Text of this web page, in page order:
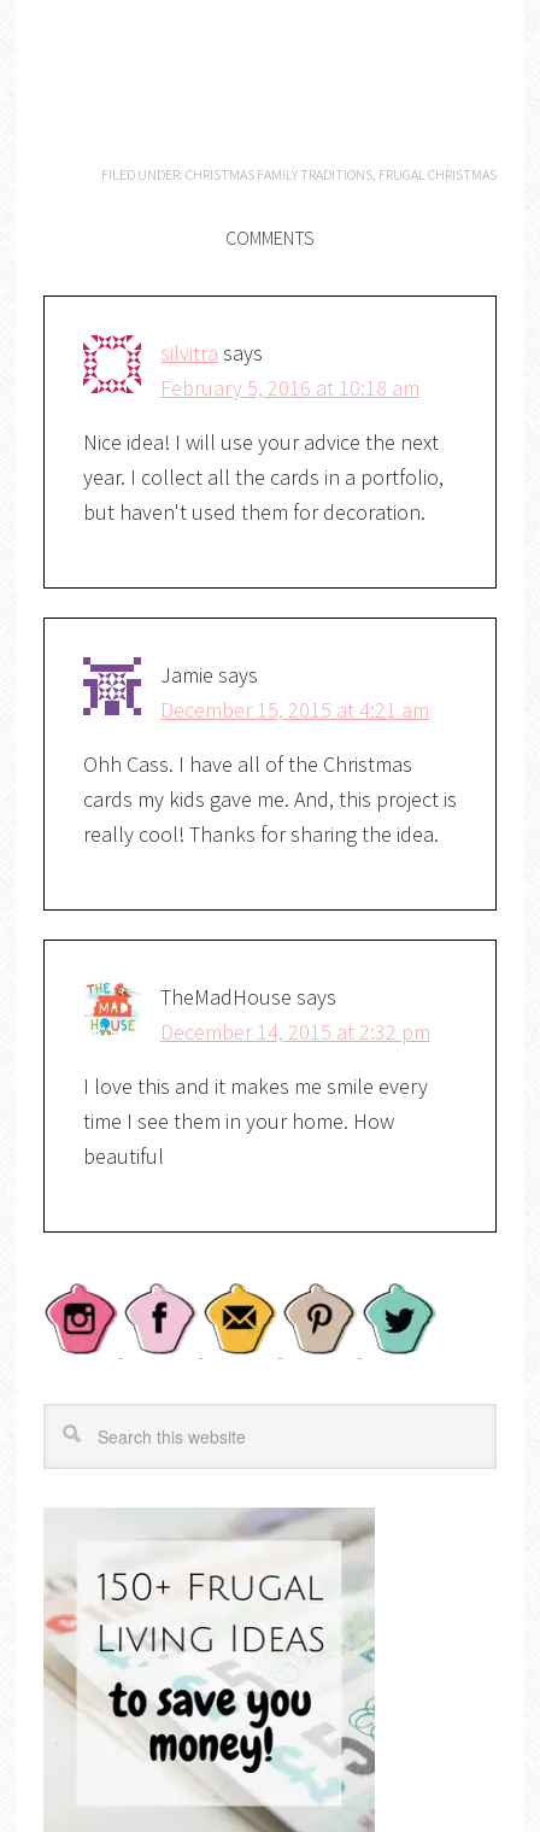
FILED UNDER:CHRISTMAS FAMILY TRADITIONS FRUGAL CHRISTMAS
COMMENTS
silvitra says
February 5, 2016 at 10:18 am
Nice idea! I will use your advice the next
year. I collect all the cards in a portfolio,
but haven't used them for decoration.
Jamie says
December 15, 2015 at 4:21 am
Ohh Cass. I have all of the Christmas
cards my kids gave me. And, this project is
really cool! Thanks for sharing the idea.
TheMadHouse says
December 14, 2015 at 2:32 pm
I love this and it makes me smile every
time I see them in your home. How
beautiful